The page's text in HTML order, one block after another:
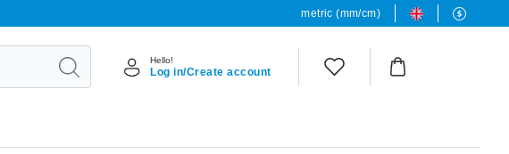
metric (mm/cm)
Hello!
Log in/Create account